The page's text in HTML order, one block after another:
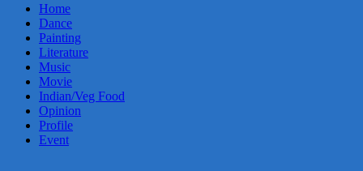
Home
Dance
Painting
Literature
Music
Movie
Indian/Veg Food
Opinion
Profile
Event